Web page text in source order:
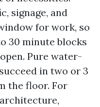
signage, and
for work, so
30 minute blocks
Pure water-
in two or 3
the floor. For